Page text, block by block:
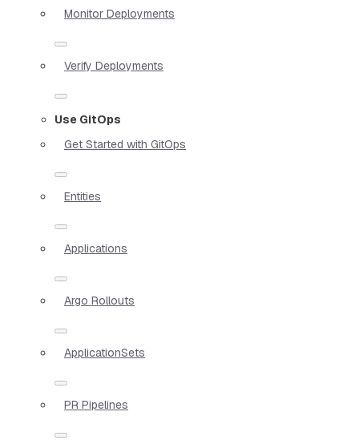
Monitor Deployments
Verify Deployments
Use GitOps
Get Started with GitOps
Entities
Applications
Argo Rollouts
ApplicationSets
PR Pipelines